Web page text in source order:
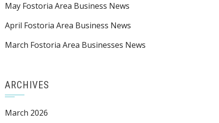
May Fostoria Area Business News
April Fostoria Area Business News
March Fostoria Area Businesses News
ARCHIVES
March 2026